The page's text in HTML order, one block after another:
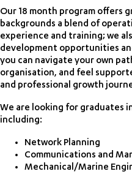
Our 18 month program offers
backgrounds a blend of
experience and training; we
development opportunities
you can navigate your own
organisation, and feel
and professional growth
We are looking for graduates
including:
Network Planning
Communications and
Mechanical/Marine